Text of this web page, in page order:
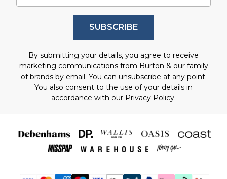
SUBSCRIBE
By submitting your details, you agree to receive
marketing communications from Burton & our family
of brandsby email. You can unsubscribe at any point.
You also consent to the use of your details in
accordance with our Privacy Policy.